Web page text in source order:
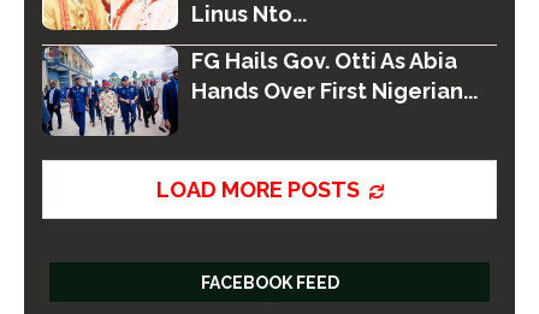
Linus Nto...
FG Hails Gov. Otti As Abia
Hands Over First Nigerian...
LOAD MORE POSTS
FACEBOOK FEED